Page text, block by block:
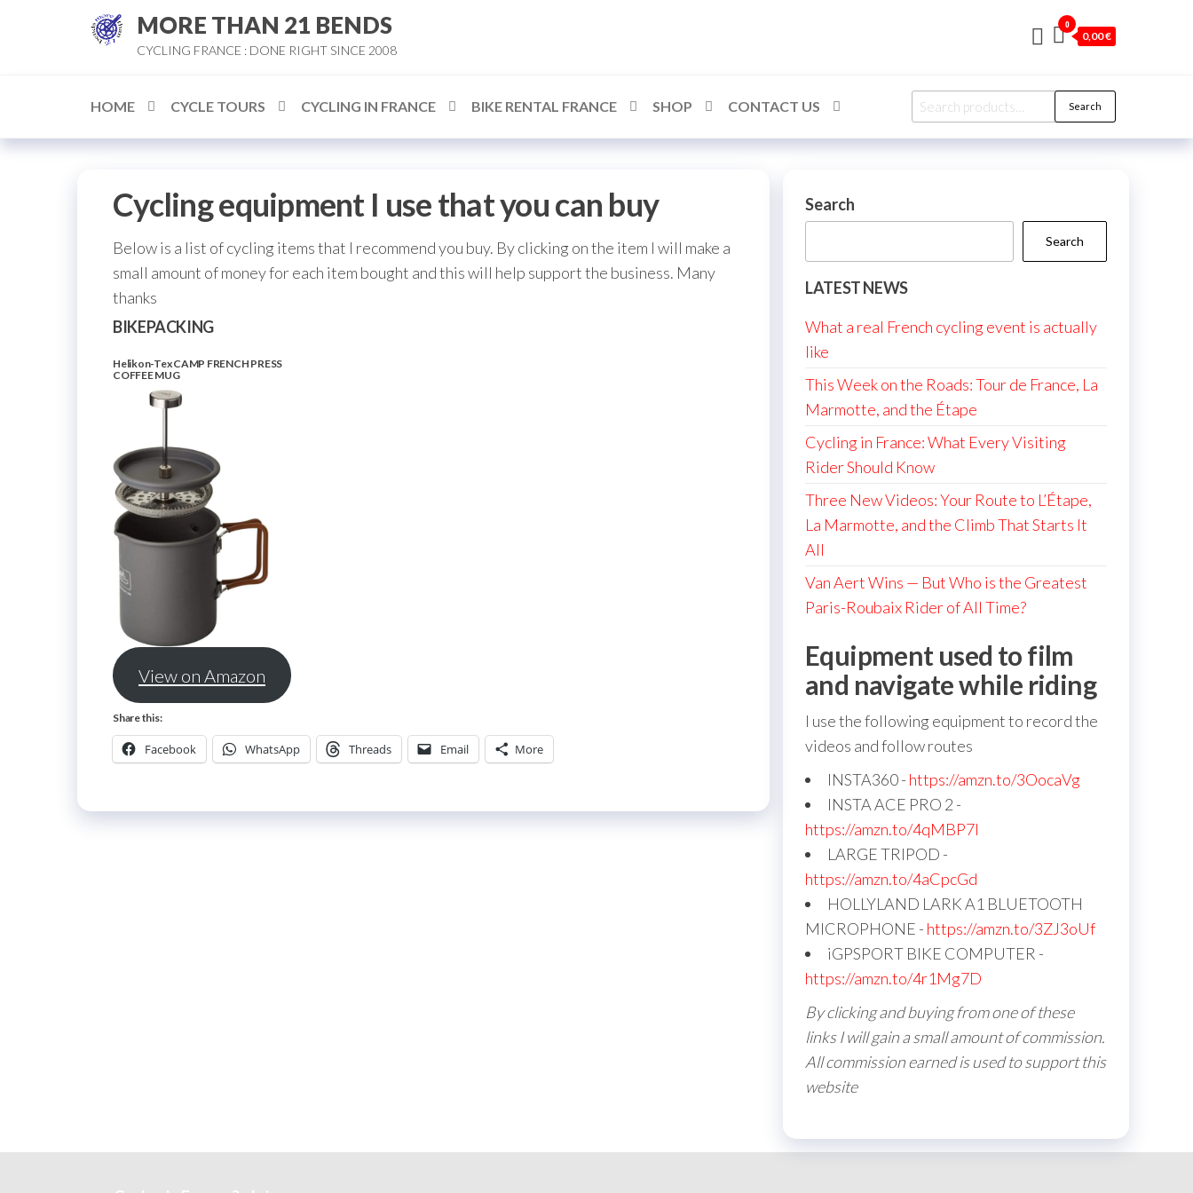
MORE THAN 21 BENDS
CYCLING FRANCE : DONE RIGHT SINCE 2008
0
0,00 €
HOME CYCLE TOURS CYCLING IN FRANCE BIKE RENTAL FRANCE SHOP CONTACT US
Search
for:
Search
Cycling equipment I use that you can buy
Below is a list of cycling items that I recommend you buy. By clicking on the item I will make a
small amount of money for each item bought and this will help support the business. Many
thanks
BIKEPACKING
Helikon-Tex CAMP FRENCH PRESS
COFFEE MUG
View on Amazon
Share this:
Facebook WhatsApp Threads Email More
Search
Search
LATEST NEWS
What a real French cycling event is actually
like
This Week on the Roads: Tour de France, La
Marmotte, and the Étape
Cycling in France: What Every Visiting
Rider Should Know
Three New Videos: Your Route to L’Étape,
La Marmotte, and the Climb That Starts It
All
Van Aert Wins — But Who is the Greatest
Paris-Roubaix Rider of All Time?
Equipment used to film
and navigate while riding
I use the following equipment to record the
videos and follow routes
INSTA360 - https://amzn.to/3OocaVg
INSTA ACE PRO 2 -
https://amzn.to/4qMBP7I
LARGE TRIPOD -
https://amzn.to/4aCpcGd
HOLLYLAND LARK A1 BLUETOOTH
MICROPHONE - https://amzn.to/3ZJ3oUf
iGPSPORT BIKE COMPUTER -
https://amzn.to/4r1Mg7D
By clicking and buying from one of these
links I will gain a small amount of commission.
All commission earned is used to support this
website